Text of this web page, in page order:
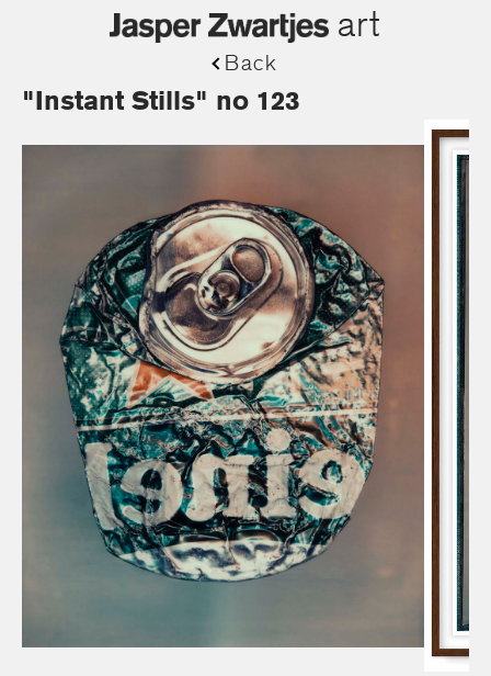
art
"Instant Stills" no 123
Back